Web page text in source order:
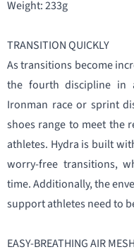
Weight: 233g
TRANSITION QUICKLY
As transitions become
the fourth discipline in
Ironman race or sprint
shoes range to meet the
athletes. Hydra is built
worry-free transitions,
time. Additionally, the
support athletes need to
EASY-BREATHING AIR MESH